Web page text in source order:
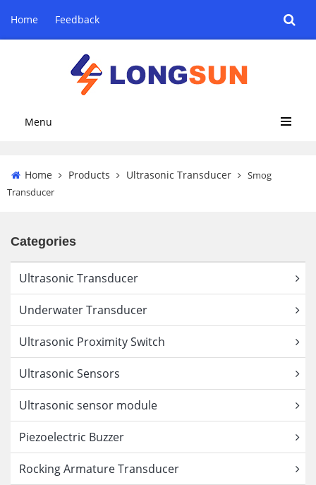
Home Feedback
Menu
Home Products Ultrasonic Transducer
Smog
Transducer
Categories
Ultrasonic Transducer
Underwater Transducer
Ultrasonic Proximity Switch
Ultrasonic Sensors
Ultrasonic sensor module
Piezoelectric Buzzer
Rocking Armature Transducer